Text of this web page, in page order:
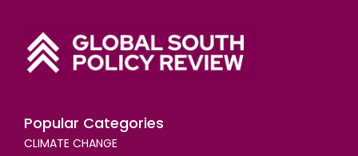
Popular Categories
CLIMATE CHANGE